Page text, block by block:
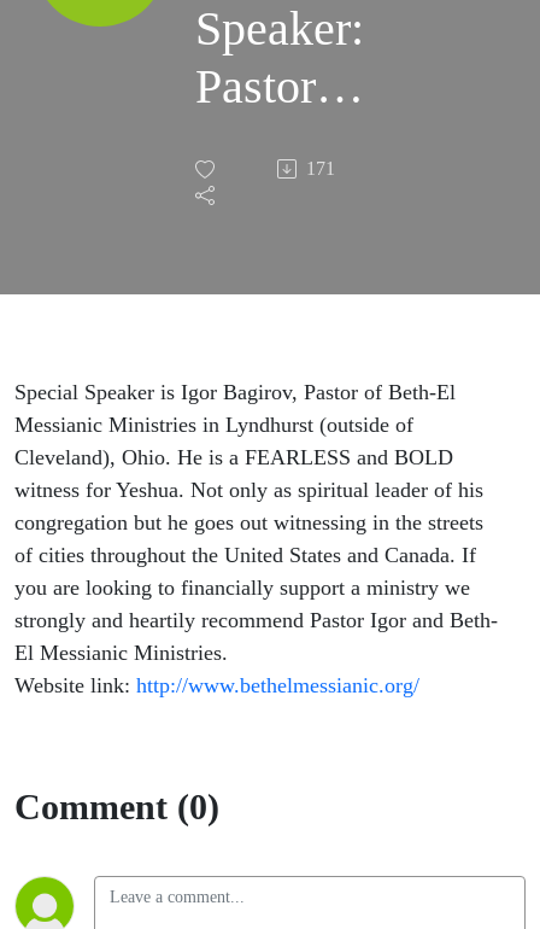
Speaker:
Pastor
Bagirov
171
Special Speaker is Igor Bagirov, Pastor of Beth-El
Messianic Ministries in Lyndhurst (outside of
Cleveland), Ohio. He is a FEARLESS and BOLD
witness for Yeshua. Not only as spiritual leader of his
congregation but he goes out witnessing in the streets
of cities throughout the United States and Canada. If
you are looking to financially support a ministry we
strongly and heartily recommend Pastor Igor and Beth-
El Messianic Ministries.
Website link: http://www.bethelmessianic.org/
Comment (0)